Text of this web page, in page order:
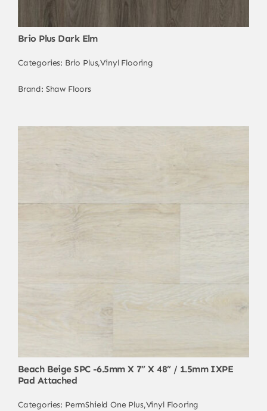
Brio Plus Dark Elm
Categories: Brio Plus,Vinyl Flooring
Brand: Shaw Floors
Beach Beige SPC -6.5mm X 7” X 48” / 1.5mm IXPE
Pad Attached
Categories: PermShield One Plus,Vinyl Flooring